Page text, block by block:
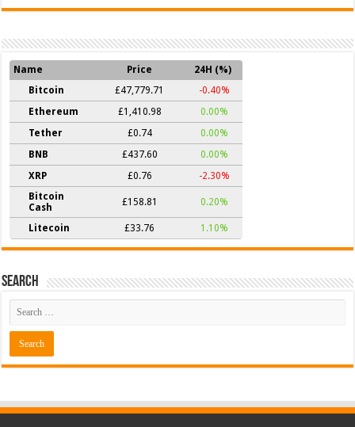
Name Price
24H (%)
Bitcoin
£47,779.71
-0.40%
Ethereum
£1,410.98
0.00%
Tether
£0.74
0.00%
BNB
£437.60
0.00%
XRP
£0.76
-2.30%
Bitcoin
Cash
£158.81 0.20%
Litecoin £33.76 1.10%
Search